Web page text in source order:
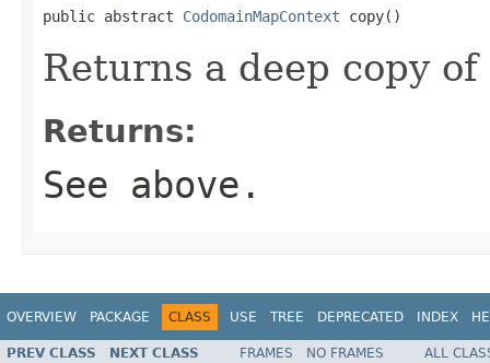
public abstract CodomainMapContext copy()
Returns a deep copy
Returns:
See above.
OVERVIEW PACKAGE CLASS USE TREE DEPRECATED INDEX
PREV CLASS NEXT CLASS FRAMES NO FRAMES
ALL